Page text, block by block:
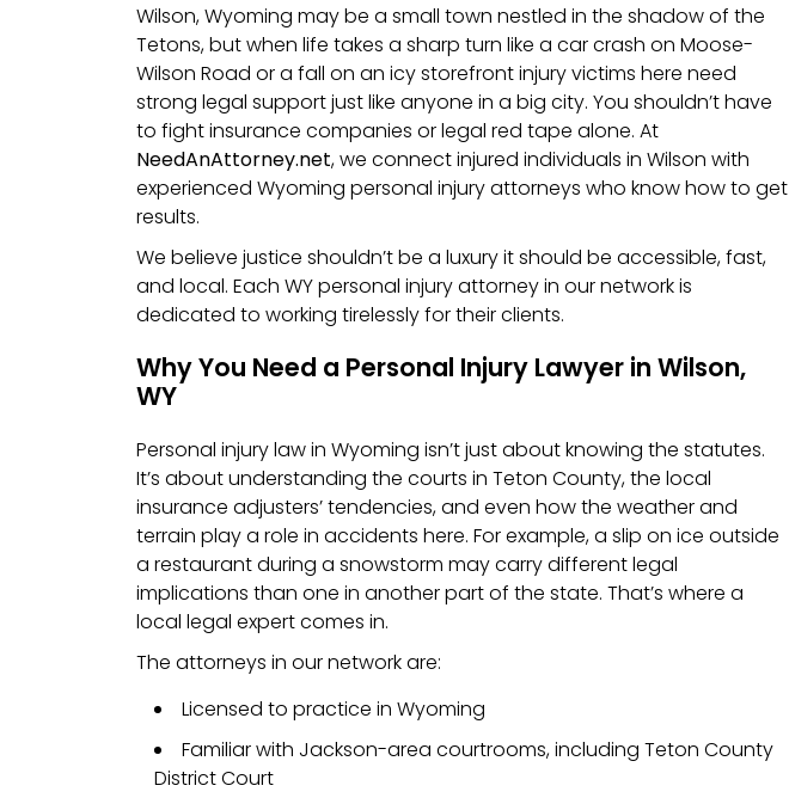
Wilson, Wyoming may be a small town nestled in the shadow of the
Tetons, but when life takes a sharp turn like a car crash on Moose-
Wilson Road or a fall on an icy storefront injury victims here need
strong legal support just like anyone in a big city. You shouldn’t have
to fight insurance companies or legal red tape alone. At
NeedAnAttorney.net, we connect injured individuals in Wilson with
experienced Wyoming personal injury attorneys who know how to get
results.
We believe justice shouldn’t be a luxury it should be accessible, fast,
and local. Each WY personal injury attorney in our network is
dedicated to working tirelessly for their clients.
Why You Need a Personal Injury Lawyer in Wilson,
WY
Personal injury law in Wyoming isn’t just about knowing the statutes.
It’s about understanding the courts in Teton County, the local
insurance adjusters’ tendencies, and even how the weather and
terrain play a role in accidents here. For example, a slip on ice outside
a restaurant during a snowstorm may carry different legal
implications than one in another part of the state. That’s where a
local legal expert comes in.
The attorneys in our network are:
Licensed to practice in Wyoming
Familiar with Jackson-area courtrooms, including Teton County
District Court